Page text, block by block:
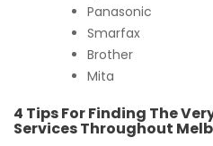
Panasonic
Smarfax
Brother
Mita
4 Tips For Finding The
Services Throughout